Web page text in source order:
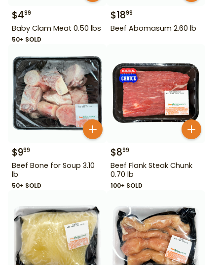
$499
Baby Clam Meat 0.50 lbs
50+ SOLD
$1899
Beef Abomasum 2.60 lb
$999
Beef Bone for Soup 3.10
lb
50+ SOLD
$899
Beef Flank Steak Chunk
0.70 lb
100+ SOLD